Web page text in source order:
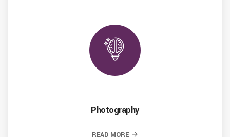
Photography
READ MORE